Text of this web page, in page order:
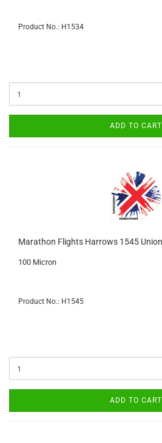
Product No.: H1534
ADD TO CART
Marathon Flights Harrows 1545
100 Micron
Product No.: H1545
ADD TO CART